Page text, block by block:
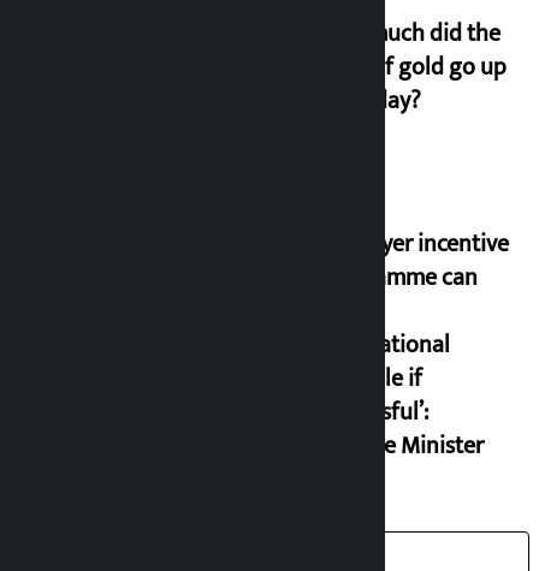
How much did the
price of gold go up
on Friday?
‘Taxpayer incentive
programme can
international
example if
successful’:
Finance Minister